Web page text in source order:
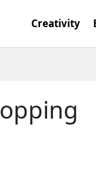
Creativity